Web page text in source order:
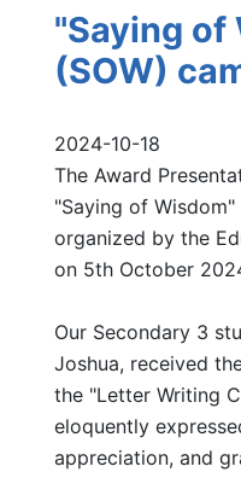
"Saying of
(SOW)
2024-10-18
The Award
"Saying of
organized by the
on 5th October
Our Secondary 3
Joshua, received
the "Letter Writing
eloquently
appreciation, and